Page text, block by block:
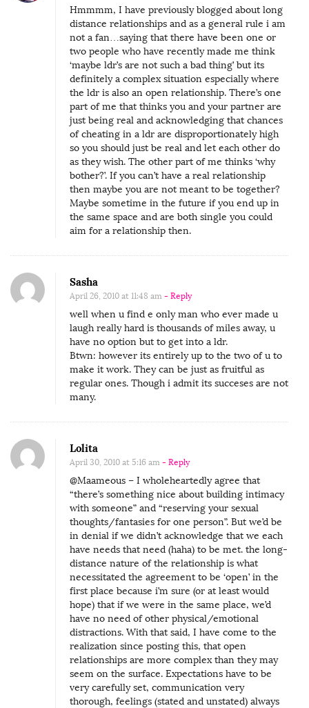
e
R
e
l
a
t
i
o
n
s
h
i
p
(
O
L
D
R
’
s
)
Hmmmm, I have previously blogged about long
distance relationships and as a general rule i am
not a fan…saying that there have been one or
two people who have recently made me think
‘maybe ldr’s are not such a bad thing’ but its
definitely a complex situation especially where
the ldr is also an open relationship. There’s one
part of me that thinks you and your partner are
just being real and acknowledging that chances
of cheating in a ldr are disproportionately high
so you should just be real and let each other do
as they wish. The other part of me thinks ‘why
bother?’. If you can’t have a real relationship
then maybe you are not meant to be together?
Maybe sometime in the future if you end up in
the same space and are both single you could
aim for a relationship then.
Sasha
April 26, 2010 at 11:48 am - Reply
well when u find e only man who ever made u
laugh really hard is thousands of miles away, u
have no option but to get into a ldr.
Btwn: however its entirely up to the two of u to
make it work. They can be just as fruitful as
regular ones. Though i admit its succeses are not
many.
Lolita
April 30, 2010 at 5:16 am - Reply
@Maameous – I wholeheartedly agree that
“there’s something nice about building intimacy
with someone” and “reserving your sexual
thoughts/fantasies for one person”. But we’d be
in denial if we didn’t acknowledge that we each
have needs that need (haha) to be met. the long-
distance nature of the relationship is what
necessitated the agreement to be ‘open’ in the
first place because i’m sure (or at least would
hope) that if we were in the same place, we’d
have no need of other physical/emotional
distractions. With that said, I have come to the
realization since posting this, that open
relationships are more complex than they may
seem on the surface. Expectations have to be
very carefully set, communication very
thorough, feelings (stated and unstated) always